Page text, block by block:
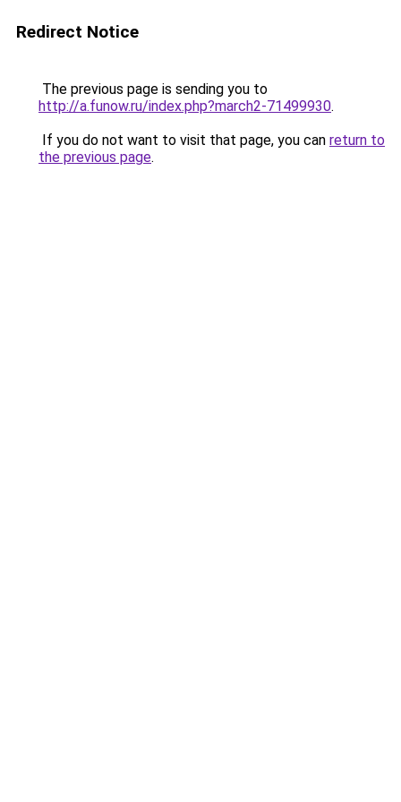
Redirect Notice
The previous page is sending you to
http://a.funow.ru/index.php?march2-71499930.
If you do not want to visit that page, you can return to
the previous page.